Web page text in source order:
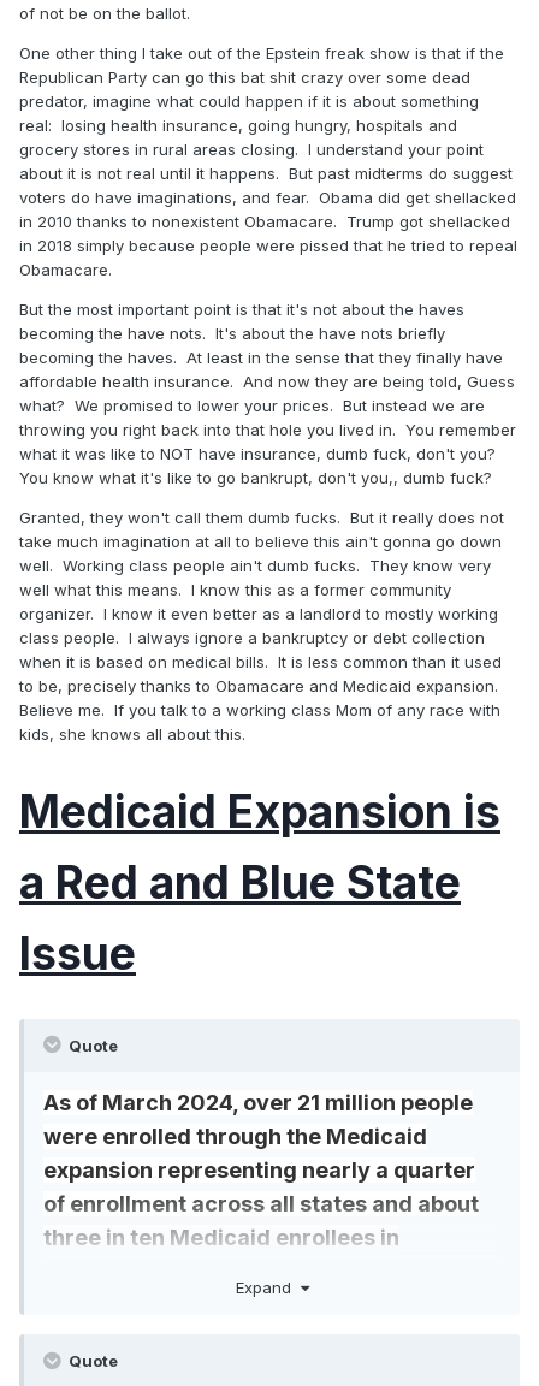
of not be on the ballot.
One other thing I take out of the Epstein freak show is that if the
Republican Party can go this bat shit crazy over some dead
predator, imagine what could happen if it is about something
real: losing health insurance, going hungry, hospitals and
grocery stores in rural areas closing. I understand your point
about it is not real until it happens. But past midterms do suggest
voters do have imaginations, and fear. Obama did get shellacked
in 2010 thanks to nonexistent Obamacare. Trump got shellacked
in 2018 simply because people were pissed that he tried to repeal
Obamacare.
But the most important point is that it's not about the haves
becoming the have nots. It's about the have nots briefly
becoming the haves. At least in the sense that they finally have
affordable health insurance. And now they are being told, Guess
what? We promised to lower your prices. But instead we are
throwing you right back into that hole you lived in. You remember
what it was like to NOT have insurance, dumb fuck, don't you?
You know what it's like to go bankrupt, don't you,, dumb fuck?
Granted, they won't call them dumb fucks. But it really does not
take much imagination at all to believe this ain't gonna go down
well. Working class people ain't dumb fucks. They know very
well what this means. I know this as a former community
organizer. I know it even better as a landlord to mostly working
class people. I always ignore a bankruptcy or debt collection
when it is based on medical bills. It is less common than it used
to be, precisely thanks to Obamacare and Medicaid expansion.
Believe me. If you talk to a working class Mom of any race with
kids, she knows all about this.
Medicaid Expansion is
a Red and Blue State
Issue
Quote
As of March 2024, over 21 million people
were enrolled through the Medicaid
expansion representing nearly a quarter
of enrollment across all states and about
three in ten Medicaid enrollees in
expansion enrollment totaled 7.3 million in
states that voted for Harris
Expand
Quote